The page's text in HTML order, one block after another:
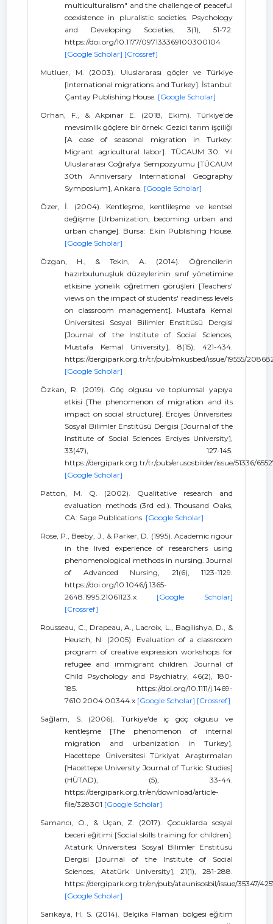
multiculturalism" and the challenge of peaceful
coexistence in pluralistic societies. Psychology
and Developing Societies, 3(1), 51-72.
https://doi.org/10.1177/097133369100300104
[Google Scholar] [Crossref]
Mutluer, M. (2003). Uluslararası göçler ve Türkiye
[International migrations and Turkey]. İstanbul:
Çantay Publishing House. [Google Scholar]
Orhan, F., & Akpınar E. (2018, Ekim). Türkiye’de
mevsimlik göçlere bir örnek: Gezici tarım işçiliği
[A case of seasonal migration in Turkey:
Migrant agricultural labor]. TÜCAUM 30. Yıl
Uluslararası Coğrafya Sempozyumu [TÜCAUM
30th Anniversary International Geography
Symposium], Ankara. [Google Scholar]
Özer, İ. (2004). Kentleşme, kentlileşme ve kentsel
değişme [Urbanization, becoming urban and
urban change]. Bursa: Ekin Publishing House.
[Google Scholar]
Özgan, H., & Tekin, A. (2014). Öğrencilerin
hazırbulunuşluk düzeylerinin sınıf yönetimine
etkisine yönelik öğretmen görüşleri [Teachers'
views on the impact of students' readiness levels
on classroom management]. Mustafa Kemal
Üniversitesi Sosyal Bilimler Enstitüsü Dergisi
[Journal of the Institute of Social Sciences,
Mustafa Kemal University], 8(15), 421-434.
https://dergipark.org.tr/tr/pub/mkusbed/issue/19555/
[Google Scholar]
Özkan, R. (2019). Göç olgusu ve toplumsal yapıya
etkisi [The phenomenon of migration and its
impact on social structure]. Erciyes Üniversitesi
Sosyal Bilimler Enstitüsü Dergisi [Journal of the
Institute of Social Sciences Erciyes University],
33(47), 127-145.
https://dergipark.org.tr/tr/pub/erusosbilder/issue/51336/
[Google Scholar]
Patton, M. Q. (2002). Qualitative research and
evaluation methods (3rd ed.). Thousand Oaks,
CA: Sage Publications. [Google Scholar]
Rose, P., Beeby, J., & Parker, D. (1995). Academic rigour
in the lived experience of researchers using
phenomenological methods in nursing. Journal
of Advanced Nursing, 21(6), 1123-1129.
https://doi.org/10.1046/j.1365-
2648.1995.21061123.x [Google Scholar]
[Crossref]
Rousseau, C., Drapeau, A., Lacroix, L., Bagilishya, D., &
Heusch, N. (2005). Evaluation of a classroom
program of creative expression workshops for
refugee and immigrant children. Journal of
Child Psychology and Psychiatry, 46(2), 180-
185. https://doi.org/10.1111/j.1469-
7610.2004.00344.x [Google Scholar] [Crossref]
Sağlam, S. (2006). Türkiye'de iç göç olgusu ve
kentleşme [The phenomenon of internal
migration and urbanization in Turkey].
Hacettepe Üniversitesi Türkiyat Araştırmaları
[Hacettepe University Journal of Turkic Studies]
(HÜTAD), (5), 33-44.
https://dergipark.org.tr/en/download/article-
file/328301 [Google Scholar]
Samancı, O., & Uçan, Z. (2017). Çocuklarda sosyal
beceri eğitimi [Social skills training for children].
Atatürk Üniversitesi Sosyal Bilimler Enstitüsü
Dergisi [Journal of the Institute of Social
Sciences, Atatürk University], 21(1), 281-288.
https://dergipark.org.tr/en/pub/ataunisosbil/issue/35347/
[Google Scholar]
Sarıkaya, H. S. (2014). Belçika Flaman bölgesi eğitim